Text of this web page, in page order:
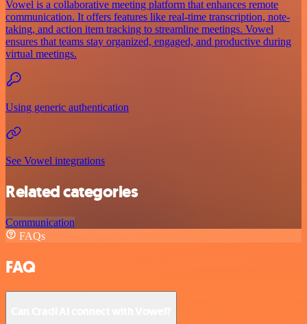
Vowel is a collaborative meeting platform that enhances remote
communication. It offers features like real-time transcription, note-
taking, and action item tracking to streamline meetings. Vowel
ensures that teams stay organized, engaged, and productive during
virtual meetings.
Using generic authentication
See Vowel integrations
Related categories
Communication
FAQs
FAQ